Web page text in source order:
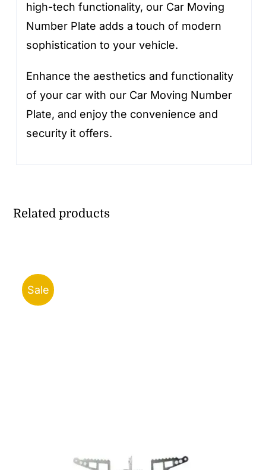
high-tech functionality, our Car Moving
Number Plate adds a touch of modern
sophistication to your vehicle.
Enhance the aesthetics and functionality
of your car with our Car Moving Number
Plate, and enjoy the convenience and
security it offers.
Related products
Sale